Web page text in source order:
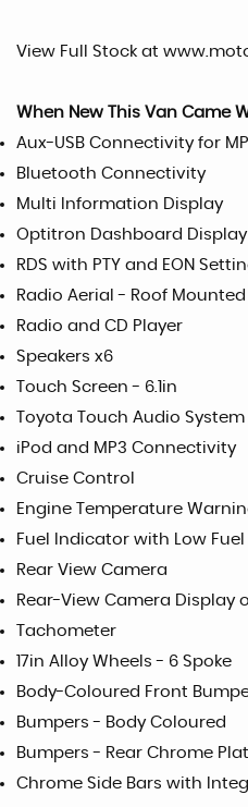
View Full Stock at
When New This Van Came
Aux-USB Connectivity for
Bluetooth Connectivity
Multi Information Display
Optitron Dashboard Display
RDS with PTY and EON
Radio Aerial - Roof Mounted
Radio and CD Player
Speakers x6
Touch Screen - 6.1in
Toyota Touch Audio System
iPod and MP3 Connectivity
Cruise Control
Engine Temperature
Fuel Indicator with Low
Rear View Camera
Rear-View Camera Display
Tachometer
17in Alloy Wheels - 6 Spoke
Body-Coloured Front
Bumpers - Body Coloured
Bumpers - Rear Chrome
Chrome Side Bars with